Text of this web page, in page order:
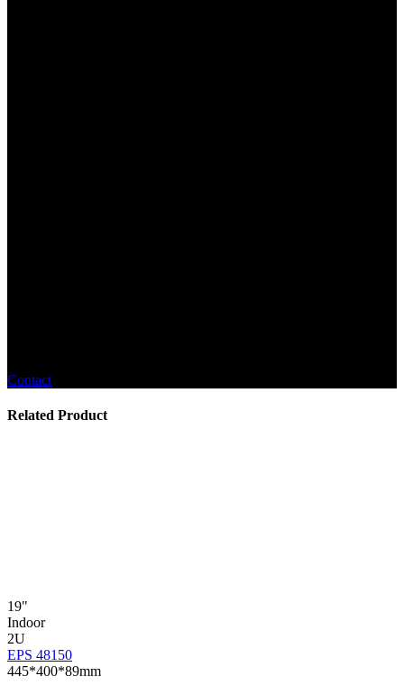
Contact
Related Product
19"
Indoor
2U
EPS 48150
445*400*89mm